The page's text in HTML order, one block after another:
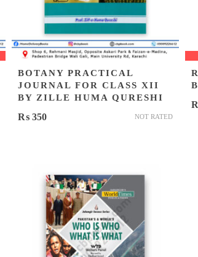
BOTANY PRACTICAL
JOURNAL FOR CLASS XII
BY ZILLE HUMA QURESHI
NOT RATED
₨350